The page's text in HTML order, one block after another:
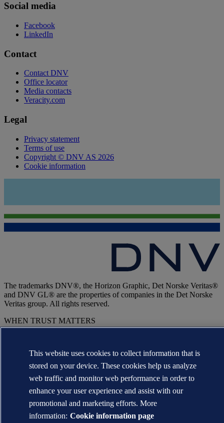
Social media
Facebook
LinkedIn
Contact
Contact DNV
Office locator
Media contacts
Veracity.com
Legal
Privacy statement
Terms of use
Copyright © DNV AS 2026
Cookie information
The trademarks DNV®, the Horizon Graphic, Det Norske Veritas®
and DNV GL® are the properties of companies in the Det Norske
Veritas group. All rights reserved.
WHEN TRUST MATTERS
This website uses cookies to collect information that is
stored on your device. These cookies help us analyze
web traffic and monitor web performance in order to
enhance your user experience and assist with our
promotional and marketing efforts. More
information: Cookie information page